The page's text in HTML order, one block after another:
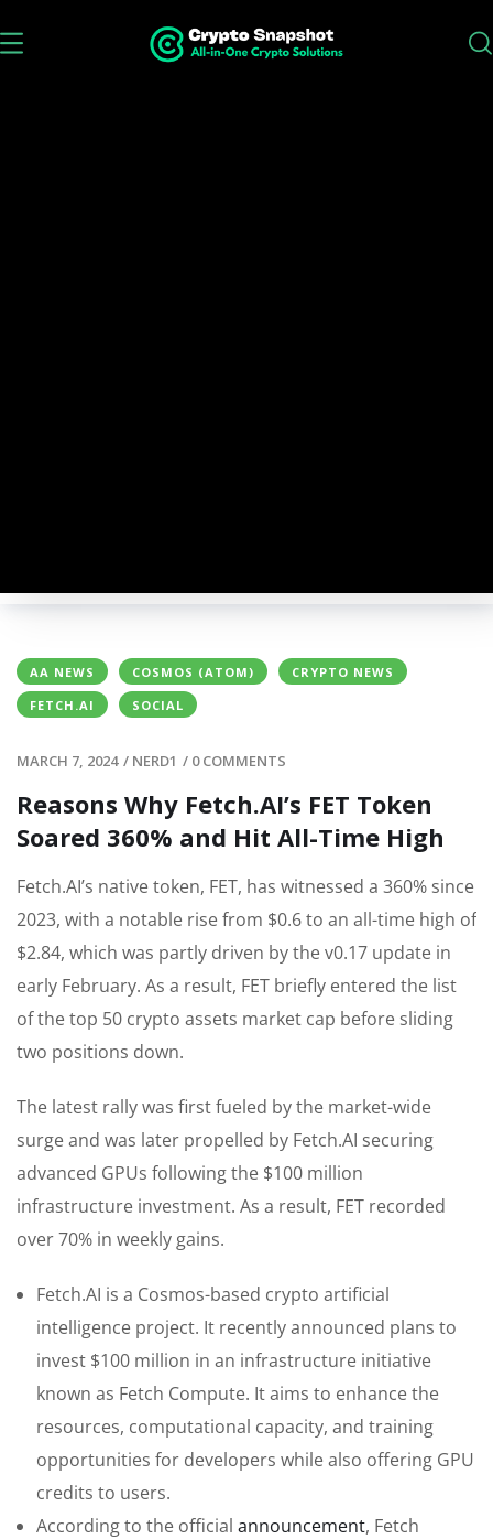
AA NEWS COSMOS (ATOM)
CRYPTO NEWS
FETCH.AI
SOCIAL
MARCH 7, 2024 / NERD1 / 0 COMMENTS
Reasons Why Fetch.AI’s FET Token
Soared 360% and Hit All-Time High
Fetch.AI’s native token, FET, has witnessed a 360% since
2023, with a notable rise from $0.6 to an all-time high of
$2.84, which was partly driven by the v0.17 update in
early February. As a result, FET briefly entered the list
of the top 50 crypto assets market cap before sliding
two positions down.
The latest rally was first fueled by the market-wide
surge and was later propelled by Fetch.AI securing
advanced GPUs following the $100 million
infrastructure investment. As a result, FET recorded
over 70% in weekly gains.
Fetch.AI is a Cosmos-based crypto artificial
intelligence project. It recently announced plans to
invest $100 million in an infrastructure initiative
known as Fetch Compute. It aims to enhance the
resources, computational capacity, and training
opportunities for developers while also offering GPU
credits to users.
According to the official announcement, Fetch